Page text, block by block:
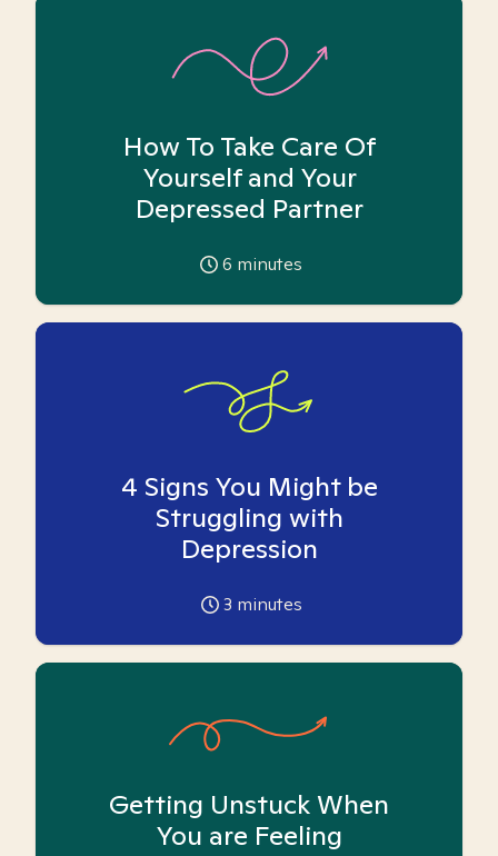
How To Take Care Of
Yourself and Your
Depressed Partner
6 minutes
4 Signs You Might be
Struggling with
Depression
3 minutes
Getting Unstuck When
You are Feeling